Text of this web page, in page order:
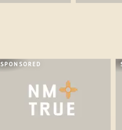
SPONSORED